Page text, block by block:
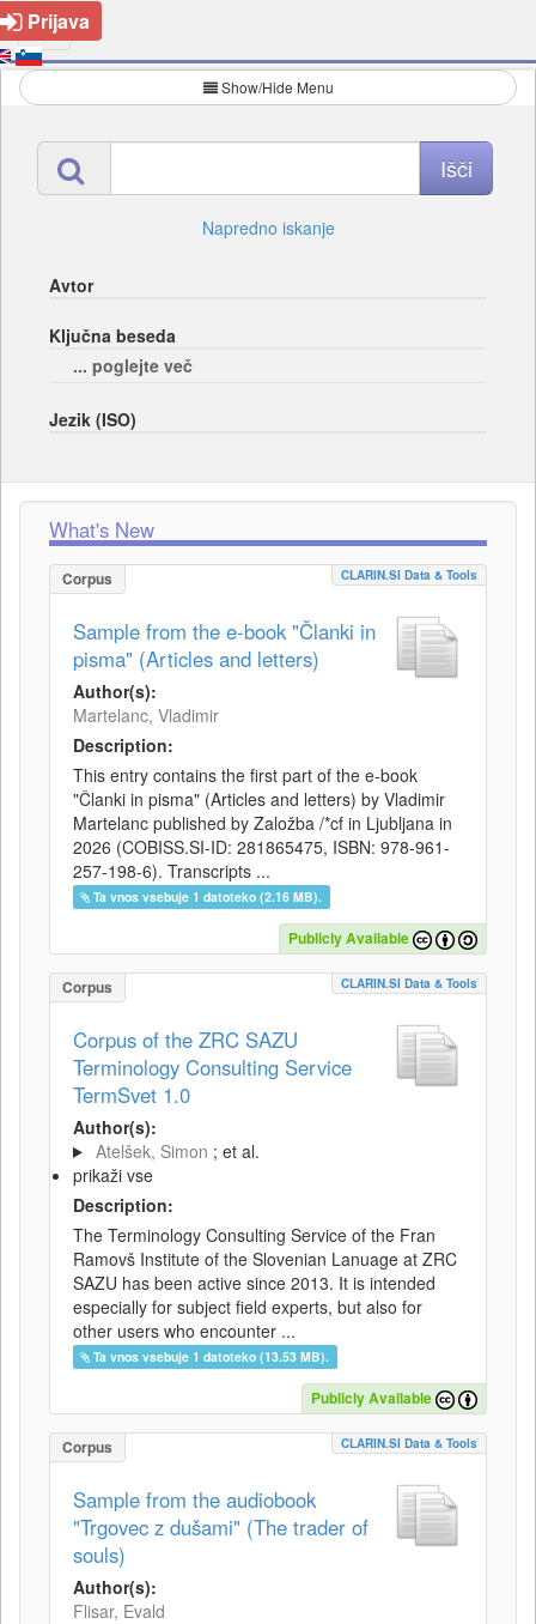
Prijava
Show/Hide Menu
Napredno iskanje
Avtor
Ključna beseda
... poglejte več
Jezik (ISO)
What's New
Corpus CLARIN.SI Data & Tools
Sample from the e-book "Članki in
pisma" (Articles and letters)
Author(s):
Martelanc, Vladimir
Description:
This entry contains the first part of the e-book
"Članki in pisma" (Articles and letters) by Vladimir
Martelanc published by Založba /*cf in Ljubljana in
2026 (COBISS.SI-ID: 281865475, ISBN: 978-961-
257-198-6). Transcripts ...
Ta vnos vsebuje 1 datoteko (2.16 MB).
Publicly Available
Corpus CLARIN.SI Data & Tools
Corpus of the ZRC SAZU
Terminology Consulting Service
TermSvet 1.0
Author(s):
Atelšek, Simon ; et al.
prikaži vse
Description:
The Terminology Consulting Service of the Fran
Ramovš Institute of the Slovenian Lanuage at ZRC
SAZU has been active since 2013. It is intended
especially for subject field experts, but also for
other users who encounter ...
Ta vnos vsebuje 1 datoteko (13.53 MB).
Publicly Available
Corpus CLARIN.SI Data & Tools
Sample from the audiobook
"Trgovec z dušami" (The trader of
souls)
Author(s):
Flisar, Evald